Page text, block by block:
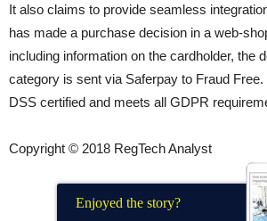
It also claims to provide seamless
has made a purchase decision in a web-
including information on the cardholder, the
category is sent via Saferpay to Fraud
DSS certified and meets all GDPR
Copyright © 2018 RegTech Analyst
Enjoyed the story?